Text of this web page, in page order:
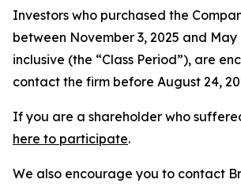
Investors who purchased the
between November 3, 2025 and May
inclusive (the “Class Period”), are
contact the firm before August 24,
If you are a shareholder who
here to participate.
We also encourage you to contact